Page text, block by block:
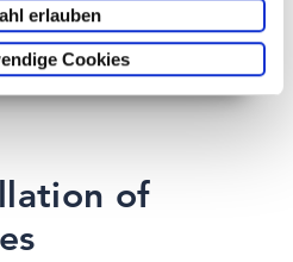
erlauben
Cookies
of